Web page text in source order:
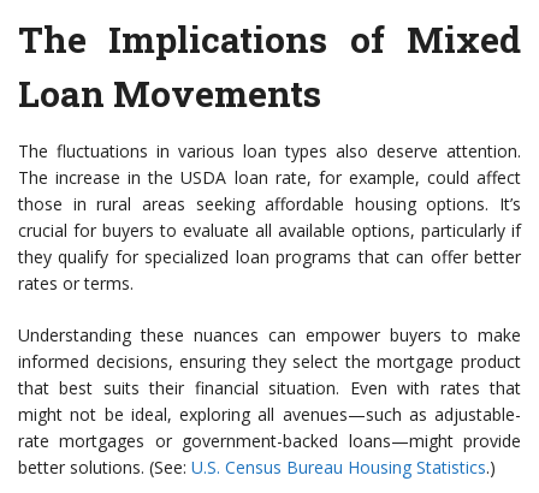
The Implications of Mixed
Loan Movements
The fluctuations in various loan types also deserve attention.
The increase in the USDA loan rate, for example, could affect
those in rural areas seeking affordable housing options. It’s
crucial for buyers to evaluate all available options, particularly if
they qualify for specialized loan programs that can offer better
rates or terms.
Understanding these nuances can empower buyers to make
informed decisions, ensuring they select the mortgage product
that best suits their financial situation. Even with rates that
might not be ideal, exploring all avenues—such as adjustable-
rate mortgages or government-backed loans—might provide
better solutions. (See: U.S. Census Bureau Housing Statistics.)